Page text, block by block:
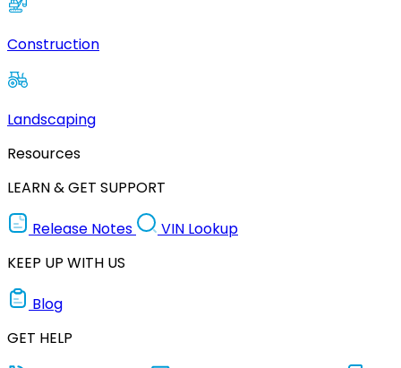
Construction
Landscaping
Resources
LEARN & GET SUPPORT
Release Notes
VIN Lookup
KEEP UP WITH US
Blog
GET HELP